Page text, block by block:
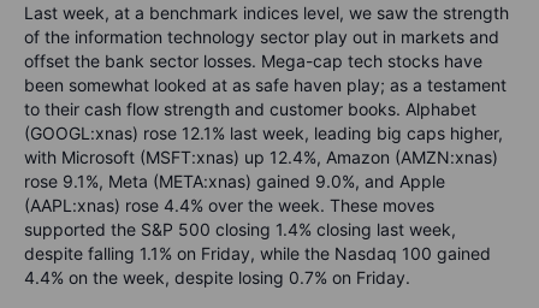
Last week, at a benchmark indices level, we saw the strength
of the information technology sector play out in markets and
offset the bank sector losses. Mega-cap tech stocks have
been somewhat looked at as safe haven play; as a testament
to their cash flow strength and customer books. Alphabet
(GOOGL:xnas) rose 12.1% last week, leading big caps higher,
with Microsoft (MSFT:xnas) up 12.4%, Amazon (AMZN:xnas)
rose 9.1%, Meta (META:xnas) gained 9.0%, and Apple
(AAPL:xnas) rose 4.4% over the week. These moves
supported the S&P 500 closing 1.4% closing last week,
despite falling 1.1% on Friday, while the Nasdaq 100 gained
4.4% on the week, despite losing 0.7% on Friday.